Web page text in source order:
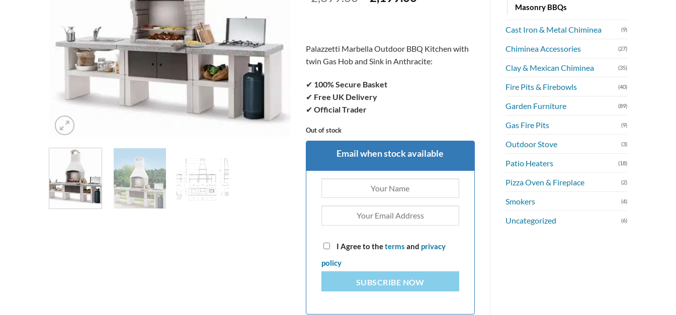
Masonry BBQs
Cast Iron & Metal Chiminea (9)
Chiminea Accessories (27)
Clay & Mexican Chiminea (35)
Fire Pits & Firebowls (40)
Garden Furniture (89)
Gas Fire Pits (9)
Outdoor Stove (3)
Patio Heaters (18)
Pizza Oven & Fireplace (2)
Smokers (4)
Uncategorized (6)
price
Palazzetti Marbella Outdoor BBQ Kitchen with
twin Gas Hob and Sink in Anthracite:
✔ 100% Secure Basket
✔ Free UK Delivery
✔Official Trader
Out of stock
Email when stock available
I Agree to theterms and privacy
policy
SUBSCRIBE NOW